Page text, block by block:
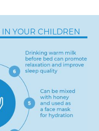
IN YOUR CHILDREN